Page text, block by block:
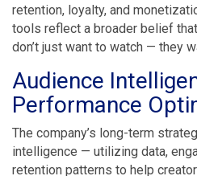
retention, loyalty, and
tools reflect a broader belief
don’t just want to watch — they
Audience
Performance
The company’s long-term
intelligence — utilizing data,
retention patterns to help